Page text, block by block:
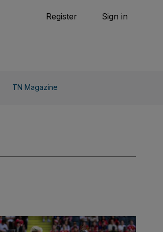
Register Sign in
TN Magazine